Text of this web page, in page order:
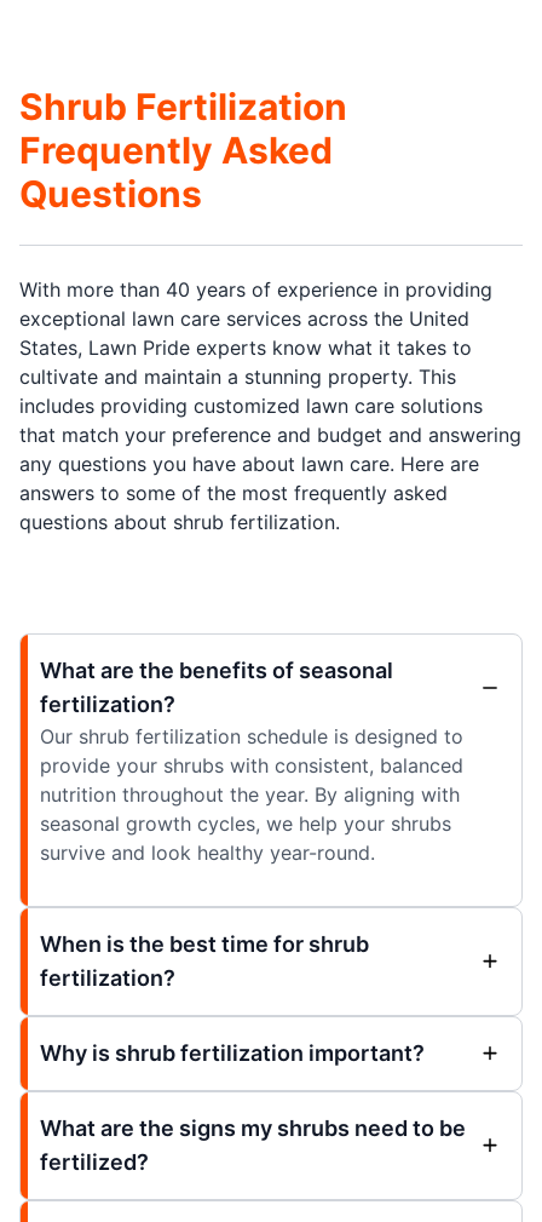
Shrub Fertilization
Frequently Asked
Questions
With more than 40 years of experience in providing
exceptional lawn care services across the United
States, Lawn Pride experts know what it takes to
cultivate and maintain a stunning property. This
includes providing customized lawn care solutions
that match your preference and budget and answering
any questions you have about lawn care. Here are
answers to some of the most frequently asked
questions about shrub fertilization.
What are the benefits of seasonal
fertilization?
Our shrub fertilization schedule is designed to
provide your shrubs with consistent, balanced
nutrition throughout the year. By aligning with
seasonal growth cycles, we help your shrubs
survive and look healthy year-round.
When is the best time for shrub
fertilization?
Why is shrub fertilization important?
What are the signs my shrubs need to be
fertilized?